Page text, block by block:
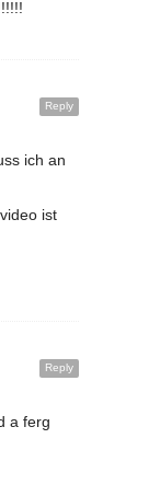
Reply
ich an
ist
Reply
a ferg